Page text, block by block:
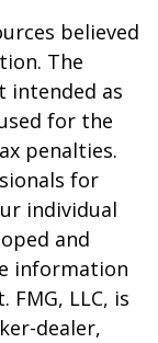
believed
The
intended as
for the
penalties.
for
individual
and
information
LLC, is
dealer,